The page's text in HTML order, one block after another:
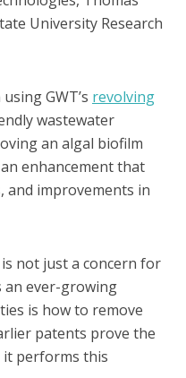
University Research
GWT’s revolving
wastewater
an algal biofilm
enhancement that
and improvements in
not just a concern for
an ever-growing
is how to remove
patents prove the
it performs this